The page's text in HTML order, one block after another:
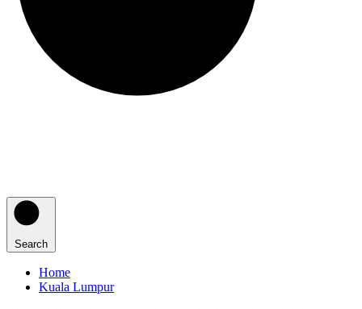
Search
Home
Kuala Lumpur